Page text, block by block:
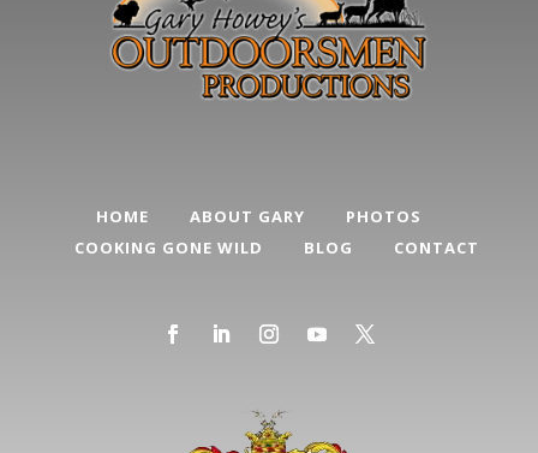
HOME ABOUT GARY
PHOTOS
COOKING GONE WILD
BLOG CONTACT